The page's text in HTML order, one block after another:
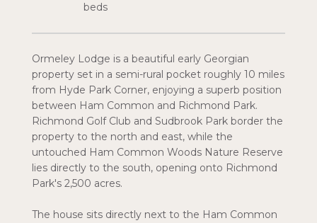
Ormeley Lodge is a beautiful early Georgian
property set in a semi-rural pocket roughly 10 miles
from Hyde Park Corner, enjoying a superb position
between Ham Common and Richmond Park.
Richmond Golf Club and Sudbrook Park border the
property to the north and east, while the
untouched Ham Common Woods Nature Reserve
lies directly to the south, opening onto Richmond
Park's 2,500 acres.
The house sits directly next to the Ham Common
beds